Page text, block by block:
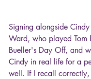
Signing alongside
Ward, who played Tom
Bueller's Day Off, and
Cindy in real life for a
well. If I recall correctly,